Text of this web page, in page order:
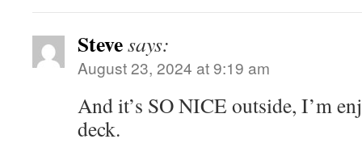
Stevesays:
August 23, 2024 at 9:19 am
And it’s SO NICE outside, I’m
deck.